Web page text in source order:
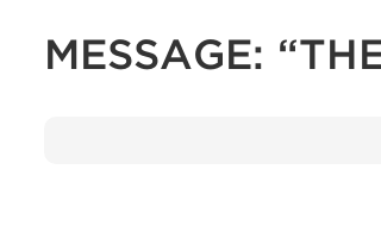
MESSAGE: